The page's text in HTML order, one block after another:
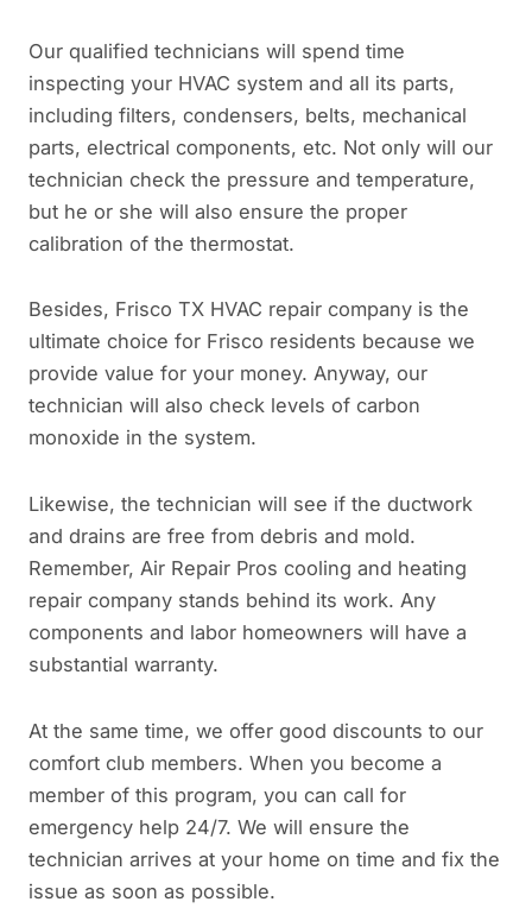
Our qualified technicians will spend time
inspecting your HVAC system and all its parts,
including filters, condensers, belts, mechanical
parts, electrical components, etc. Not only will our
technician check the pressure and temperature,
but he or she will also ensure the proper
calibration of the thermostat.
Besides, Frisco TX HVAC repair company is the
ultimate choice for Frisco residents because we
provide value for your money. Anyway, our
technician will also check levels of carbon
monoxide in the system.
Likewise, the technician will see if the ductwork
and drains are free from debris and mold.
Remember, Air Repair Pros cooling and heating
repair company stands behind its work. Any
components and labor homeowners will have a
substantial warranty.
At the same time, we offer good discounts to our
comfort club members. When you become a
member of this program, you can call for
emergency help 24/7. We will ensure the
technician arrives at your home on time and fix the
issue as soon as possible.